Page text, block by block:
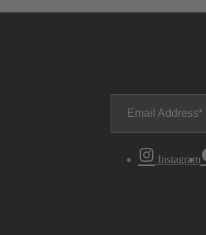
Email Address
Instagram